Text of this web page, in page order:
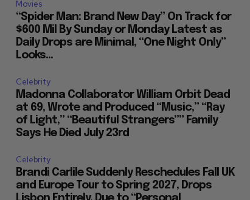
Movies
“Spider Man: Brand New Day” On Track for
$600 Mil By Sunday or Monday Latest as
Daily Drops are Minimal, “One Night Only”
Looks...
Celebrity
Madonna Collaborator William Orbit Dead
at 69, Wrote and Produced “Music,” “Ray
of Light,” “Beautiful Strangers”” Family
Says He Died July 23rd
Celebrity
Brandi Carlile Suddenly Reschedules Fall UK
and Europe Tour to Spring 2027, Drops